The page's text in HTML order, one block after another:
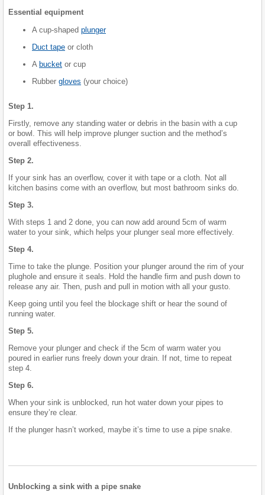
Essential equipment
A cup-shaped plunger
Duct tape or cloth
A bucket or cup
Rubber gloves (your choice)
Step 1.
Firstly, remove any standing water or debris in the basin with a cup
or bowl. This will help improve plunger suction and the method’s
overall effectiveness.
Step 2.
If your sink has an overflow, cover it with tape or a cloth. Not all
kitchen basins come with an overflow, but most bathroom sinks do.
Step 3.
With steps 1 and 2 done, you can now add around 5cm of warm
water to your sink, which helps your plunger seal more effectively.
Step 4.
Time to take the plunge. Position your plunger around the rim of your
plughole and ensure it seals. Hold the handle firm and push down to
release any air. Then, push and pull in motion with all your gusto.
Keep going until you feel the blockage shift or hear the sound of
running water.
Step 5.
Remove your plunger and check if the 5cm of warm water you
poured in earlier runs freely down your drain. If not, time to repeat
step 4.
Step 6.
When your sink is unblocked, run hot water down your pipes to
ensure they’re clear.
If the plunger hasn’t worked, maybe it’s time to use a pipe snake.
Unblocking a sink with a pipe snake